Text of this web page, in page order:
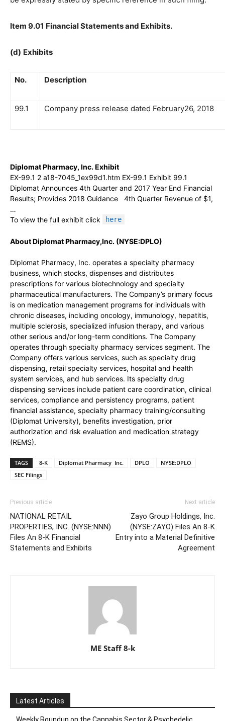
Item 9.01 Financial Statements and Exhibits.
(d) Exhibits
No. Description
99.1 Company press release dated February26, 2018
Diplomat Pharmacy, Inc. Exhibit
EX-99.1 2 a18-7045_1ex99d1.htm EX-99.1 Exhibit 99.1
Diplomat Announces 4th Quarter and 2017 Year End Financial
Results; Provides 2018 Guidance 4th Quarter Revenue of $1,
…
To view the full exhibit click
here
About Diplomat Pharmacy,Inc. (NYSE:DPLO)
Diplomat Pharmacy, Inc. operates a specialty pharmacy
business, which stocks, dispenses and distributes
prescriptions for various biotechnology and specialty
pharmaceutical manufacturers. The Company’s primary focus
is on medication management programs for individuals with
chronic diseases, including oncology, immunology, hepatitis,
multiple sclerosis, specialized infusion therapy, and various
other serious and/or long-term conditions. The Company
operates through specialty pharmacy services segment. The
Company offers various services, such as specialty drug
dispensing, retail specialty services, hospital and health
system services, and hub services. Its specialty drug
dispensing services include patient care coordination, clinical
services, compliance and persistency programs, patient
financial assistance, specialty pharmacy training/consulting
(Diplomat University), benefits investigation, prior
authorization and risk evaluation and medication strategy
(REMS).
TAGS 8-K Diplomat Pharmacy Inc. DPLO
NYSE:DPLO
SEC Filings
Previous article
NATIONAL RETAIL
PROPERTIES, INC. (NYSE:NNN)
Files An 8-K Financial
Statements and Exhibits
Next article
Zayo Group Holdings, Inc.
(NYSE:ZAYO) Files An 8-K
Entry into a Material Definitive
Agreement
ME Staff 8-k
Latest Articles